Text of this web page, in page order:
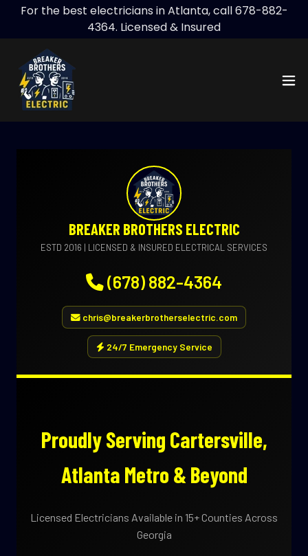
For the best electricians in Atlanta, call 678-882-
4364. Licensed & Insured